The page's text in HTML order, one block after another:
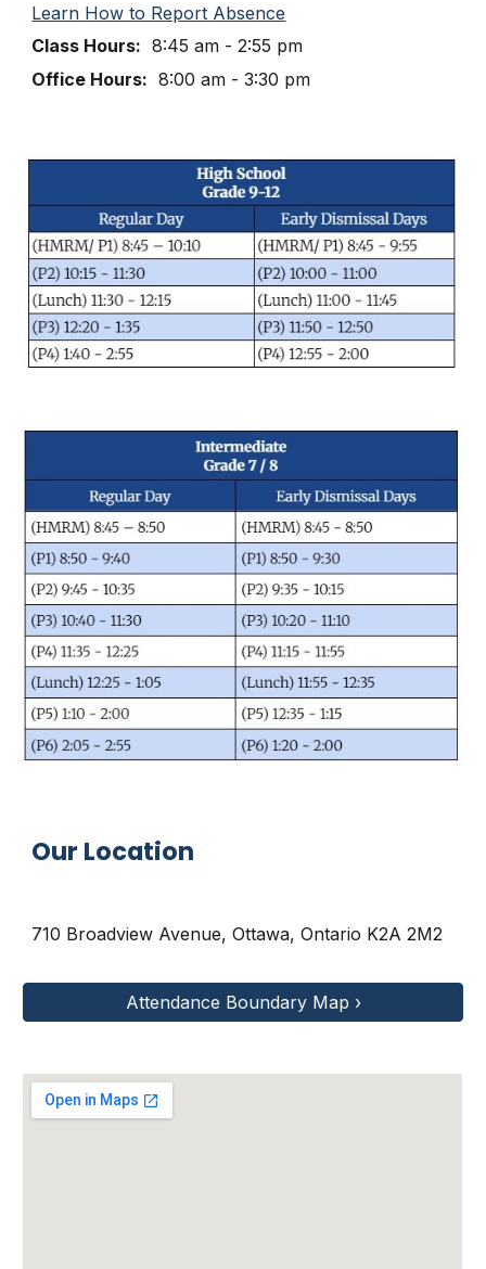
Learn How to Report Absence
Class Hours: 8:45 am - 2:55 pm
Office Hours: 8:00 am - 3:30 pm
Our Location
710 Broadview Avenue,Ottawa, Ontario K2A 2M2
Attendance Boundary Map ›